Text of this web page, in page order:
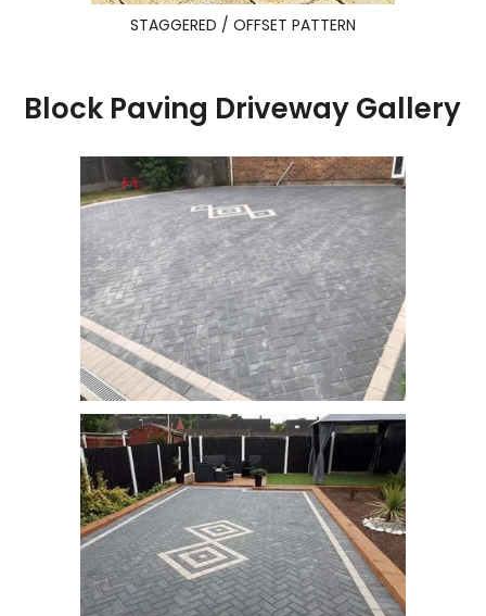
STAGGERED / OFFSET PATTERN
Block Paving Driveway Gallery